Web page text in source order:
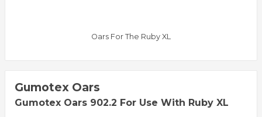
Oars For The Ruby XL
Gumotex Oars
Gumotex Oars 902.2 For Use With Ruby XL